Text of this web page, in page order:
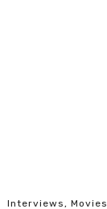
Interviews , Movies